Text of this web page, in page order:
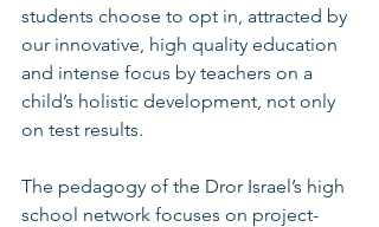
students choose to opt in, attracted by
our innovative, high quality education
and intense focus by teachers on a
child’s holistic development, not only
on test results.
The pedagogy of the Dror Israel’s high
school network focuses on project-